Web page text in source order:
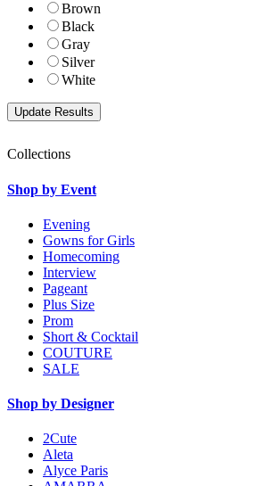
Brown
Black
Gray
Silver
White
Collections
Shop by Event
Evening
Gowns for Girls
Homecoming
Interview
Pageant
Plus Size
Prom
Short & Cocktail
COUTURE
SALE
Shop by Designer
2Cute
Aleta
Alyce Paris